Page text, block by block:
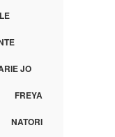
JO
FREYA
NATORI